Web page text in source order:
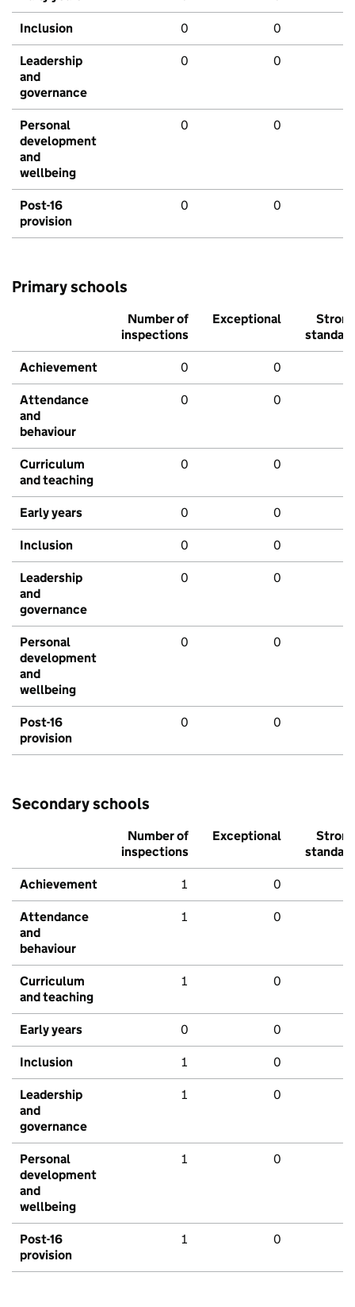
Inclusion 0 0
Leadership
and
governance
0 0
Personal
development
and
wellbeing
0 0
Post-16
provision
0 0
Primary schools
Number of
inspections
Exceptional
Strong
standard
Achievement 0 0
Attendance
and
behaviour
0 0
Curriculum
and teaching
0 0
Early years 0 0
Inclusion 0 0
Leadership
and
governance
0 0
Personal
development
and
wellbeing
0 0
Post-16
provision
0 0
Secondary schools
Number of
inspections
Exceptional
Strong
standard
Achievement 1 0
Attendance
and
behaviour
1 0
Curriculum
and teaching
1 0
Early years 0 0
Inclusion 1 0
Leadership
and
governance
1 0
Personal
development
and
wellbeing
1 0
Post-16
provision
1 0